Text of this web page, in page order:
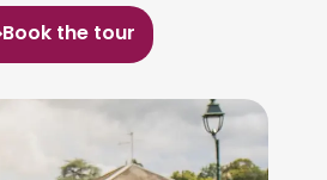
Book the tour